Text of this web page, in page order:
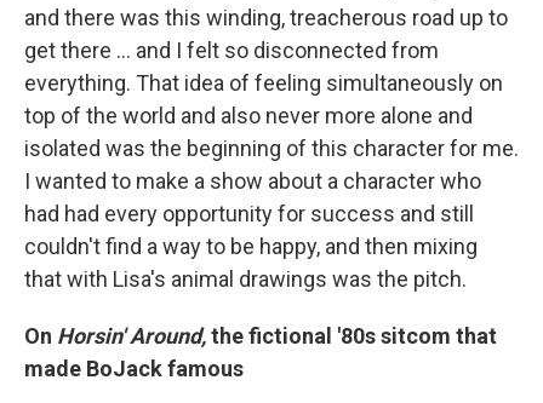
and there was this winding, treacherous road up to
get there ... and I felt so disconnected from
everything. That idea of feeling simultaneously on
top of the world and also never more alone and
isolated was the beginning of this character for me.
I wanted to make a show about a character who
had had every opportunity for success and still
couldn't find a way to be happy, and then mixing
that with Lisa's animal drawings was the pitch.
On Horsin' Around,the fictional '80s sitcom that
made BoJack famous